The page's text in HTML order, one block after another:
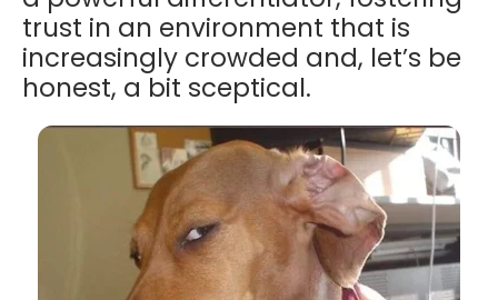
trust in an environment that is
increasingly crowded and, let’s be
honest, a bit sceptical.